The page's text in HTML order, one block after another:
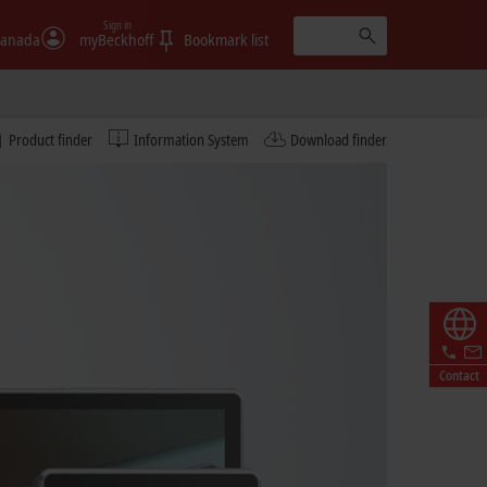
myBeckhoff
Sign in
Bookmark list
Product finder Information System Download finder
Contact